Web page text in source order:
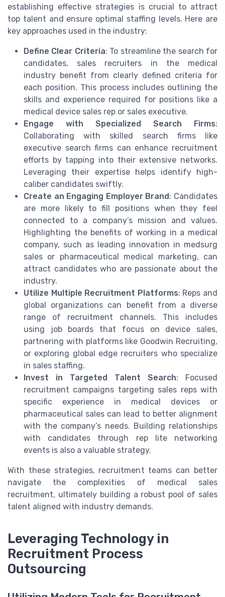
establishing effective strategies is crucial to attract
top talent and ensure optimal staffing levels. Here are
key approaches used in the industry:
Define Clear Criteria: To streamline the search for
candidates, sales recruiters in the medical
industry benefit from clearly defined criteria for
each position. This process includes outlining the
skills and experience required for positions like a
medical device sales rep or sales executive.
Engage with Specialized Search Firms:
Collaborating with skilled search firms like
executive search firms can enhance recruitment
efforts by tapping into their extensive networks.
Leveraging their expertise helps identify high-
caliber candidates swiftly.
Create an Engaging Employer Brand: Candidates
are more likely to fill positions when they feel
connected to a company’s mission and values.
Highlighting the benefits of working in a medical
company, such as leading innovation in medsurg
sales or pharmaceutical medical marketing, can
attract candidates who are passionate about the
industry.
Utilize Multiple Recruitment Platforms: Reps and
global organizations can benefit from a diverse
range of recruitment channels. This includes
using job boards that focus on device sales,
partnering with platforms like Goodwin Recruiting,
or exploring global edge recruiters who specialize
in sales staffing.
Invest in Targeted Talent Search: Focused
recruitment campaigns targeting sales reps with
specific experience in medical devices or
pharmaceutical sales can lead to better alignment
with the company’s needs. Building relationships
with candidates through rep lite networking
events is also a valuable strategy.
With these strategies, recruitment teams can better
navigate the complexities of medical sales
recruitment, ultimately building a robust pool of sales
talent aligned with industry demands.
Leveraging Technology in
Recruitment Process
Outsourcing